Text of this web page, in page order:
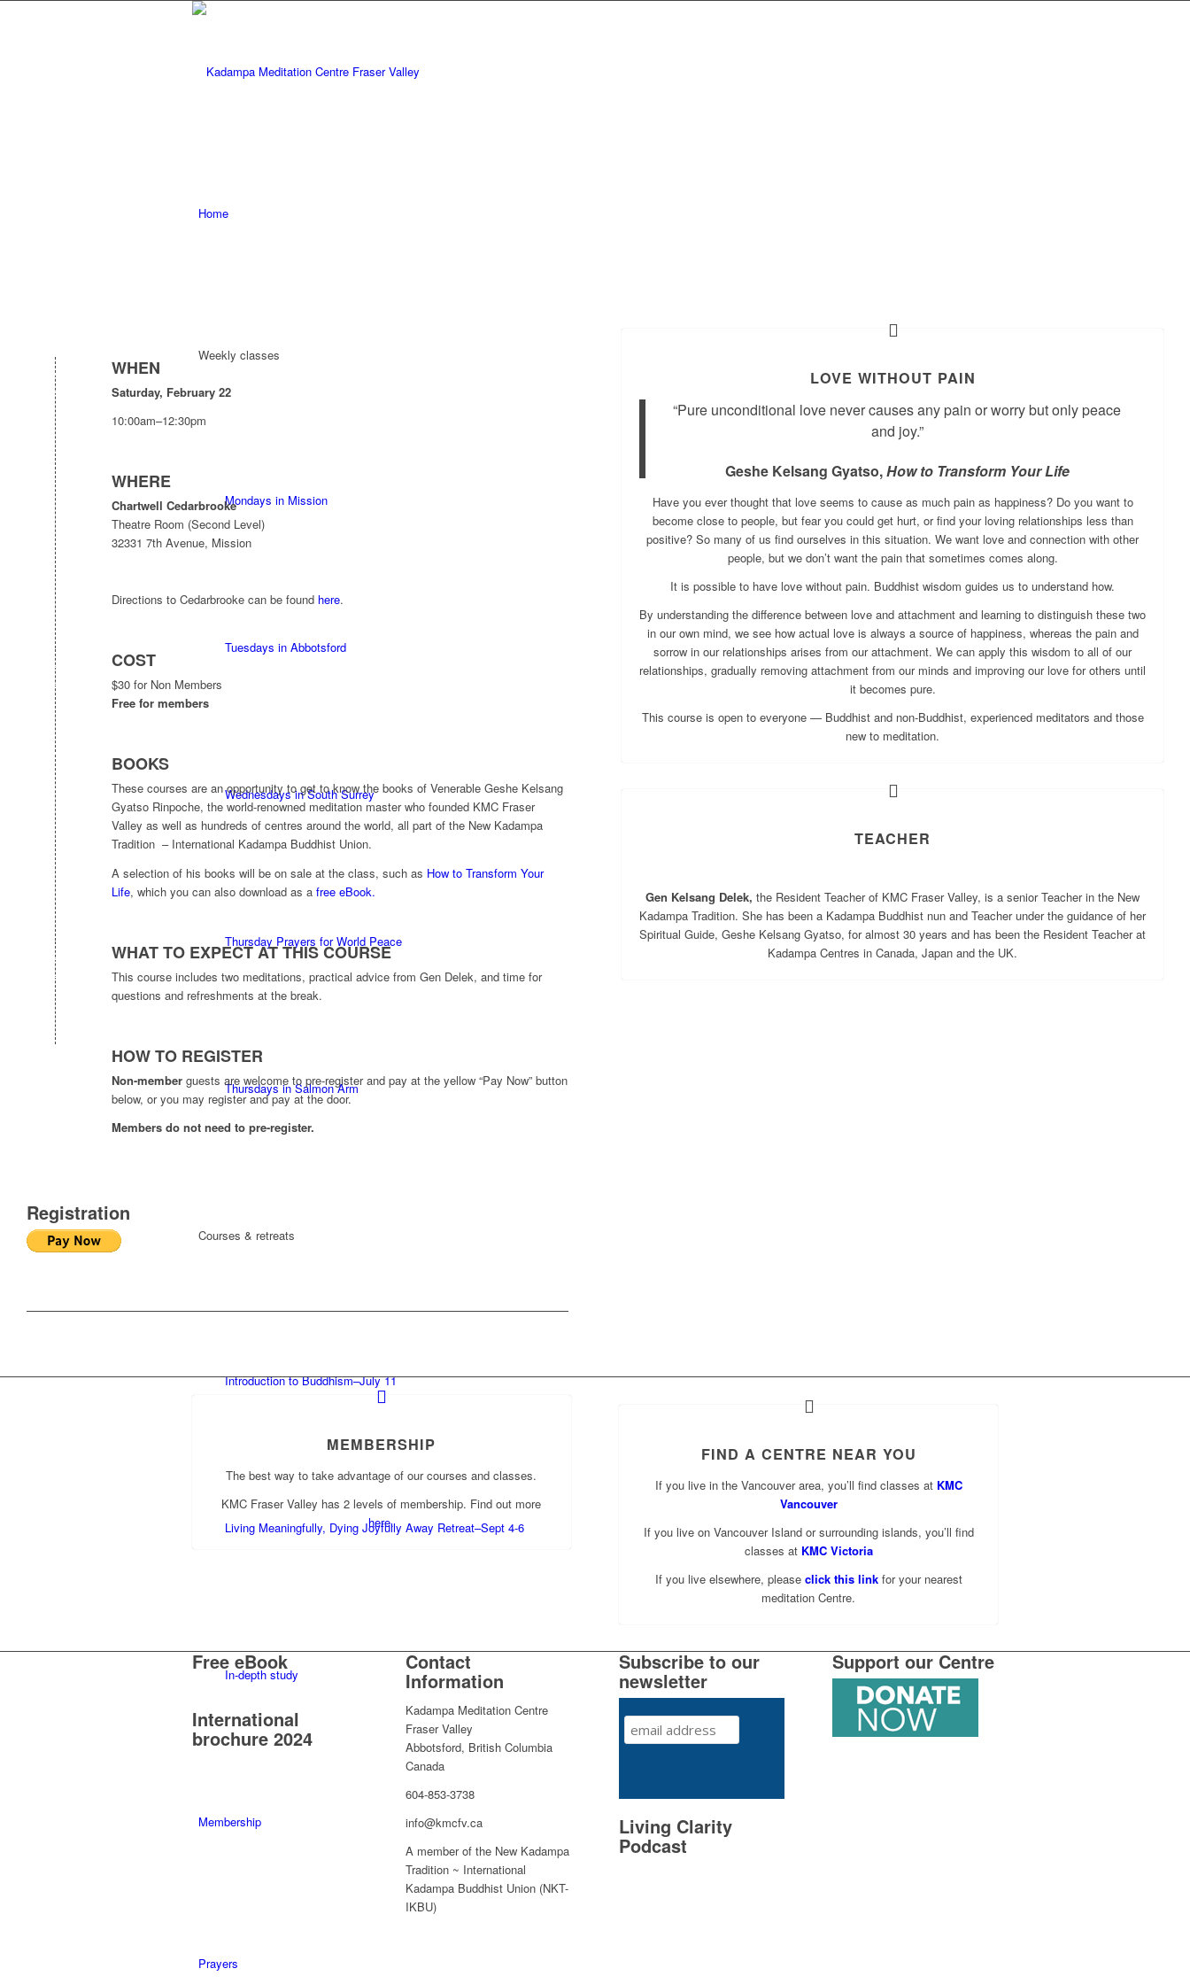
Home
Weekly classes
Mondays in Mission
Tuesdays in Abbotsford
Wednesdays in South Surrey
Thursday Prayers for World Peace
Thursdays in Salmon Arm
Courses & retreats
Introduction to Buddhism–July 11
Living Meaningfully, Dying Joyfully Away Retreat–Sept 4-6
In-depth study
Membership
Prayers
WHEN
Saturday, February 22
10:00am–12:30pm
WHERE
Chartwell Cedarbrooke
Theatre Room (Second Level)
32331 7th Avenue, Mission
Directions to Cedarbrooke can be found here.
COST
$30 for Non Members
Free for members
BOOKS
These courses are an opportunity to get to know the books of Venerable Geshe Kelsang
Gyatso Rinpoche, the world-renowned meditation master who founded KMC Fraser
Valley as well as hundreds of centres around the world, all part of the New Kadampa
Tradition – International Kadampa Buddhist Union.
A selection of his books will be on sale at the class, such as How to Transform Your
Life, which you can also download as a free eBook.
WHAT TO EXPECT AT THIS COURSE
This course includes two meditations, practical advice from Gen Delek, and time for
questions and refreshments at the break.
HOW TO REGISTER
Non-member guests are welcome to pre-register and pay at the yellow “Pay Now” button
below, or you may register and pay at the door.
Members do not need to pre-register.
Registration
LOVE WITHOUT PAIN
“Pure unconditional love never causes any pain or worry but only peace
and joy.”
Geshe Kelsang Gyatso,How to Transform Your Life
Have you ever thought that love seems to cause as much pain as happiness? Do you want to
become close to people, but fear you could get hurt, or find your loving relationships less than
positive? So many of us find ourselves in this situation. We want love and connection with other
people, but we don’t want the pain that sometimes comes along.
It is possible to have love without pain. Buddhist wisdom guides us to understand how.
By understanding the difference between love and attachment and learning to distinguish these two
in our own mind, we see how actual love is always a source of happiness, whereas the pain and
sorrow in our relationships arises from our attachment. We can apply this wisdom to all of our
relationships, gradually removing attachment from our minds and improving our love for others until
it becomes pure.
This course is open to everyone — Buddhist and non-Buddhist, experienced meditators and those
new to meditation.
TEACHER
Gen Kelsang Delek, the Resident Teacher of KMC Fraser Valley, is a senior Teacher in the New
Kadampa Tradition. She has been a Kadampa Buddhist nun and Teacher under the guidance of her
Spiritual Guide, Geshe Kelsang Gyatso, for almost 30 years and has been the Resident Teacher at
Kadampa Centres in Canada, Japan and the UK.
MEMBERSHIP
The best way to take advantage of our courses and classes.
KMC Fraser Valley has 2 levels of membership. Find out more
here.
FIND A CENTRE NEAR YOU
If you live in the Vancouver area, you’ll find classes at KMC
Vancouver
If you live on Vancouver Island or surrounding islands, you’ll find
classes at KMC Victoria
If you live elsewhere, please click this linkfor your nearest
meditation Centre.
Free eBook
International
brochure 2024
Contact
Information
Kadampa Meditation Centre
Fraser Valley
Abbotsford, British Columbia
Canada
604-853-3738
info@kmcfv.ca
A member of the New Kadampa
Tradition ~ International
Kadampa Buddhist Union (NKT-
IKBU)
Subscribe to our
newsletter
Living Clarity
Podcast
Support our Centre